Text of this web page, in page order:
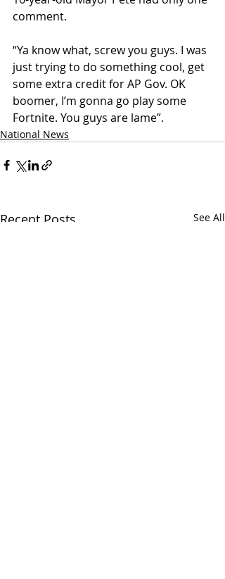
comment.
“Ya know what, screw you guys. I was
just trying to do something cool, get
some extra credit for AP Gov. OK
boomer, I’m gonna go play some
Fortnite. You guys are lame”.
National News
Recent Posts See All